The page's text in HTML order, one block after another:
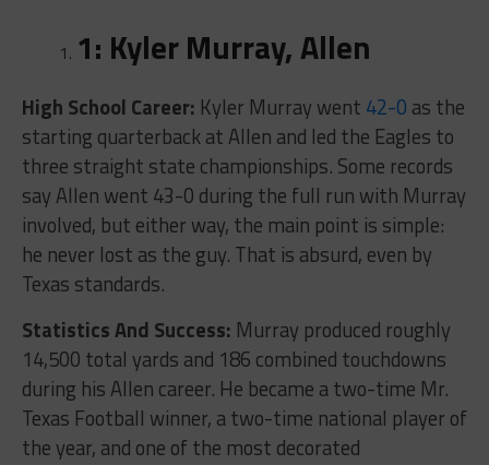
1: Kyler Murray, Allen
High School Career: Kyler Murray went 42-0 as the
starting quarterback at Allen and led the Eagles to
three straight state championships. Some records
say Allen went 43-0 during the full run with Murray
involved, but either way, the main point is simple:
he never lost as the guy. That is absurd, even by
Texas standards.
Statistics And Success: Murray produced roughly
14,500 total yards and 186 combined touchdowns
during his Allen career. He became a two-time Mr.
Texas Football winner, a two-time national player of
the year, and one of the most decorated